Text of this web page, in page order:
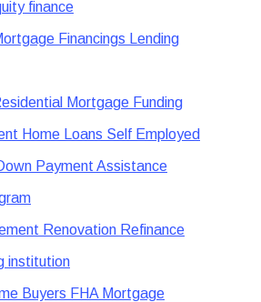
finance
Financings Lending
Mortgage Funding
Home Loans Self Employed
Payment Assistance
Renovation Refinance
institution
Buyers FHA Mortgage